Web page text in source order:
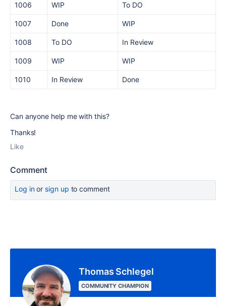
1006 WIP To DO
1007 Done WIP
1008 To DO In Review
1009 WIP WIP
1010 In Review Done
Can anyone help me with this?
Thanks!
Like
Comment
Log inor sign up to comment
Thomas Schlegel
COMMUNITY CHAMPION